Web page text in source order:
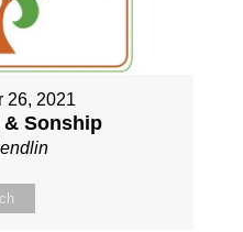
26, 2021
Sonship